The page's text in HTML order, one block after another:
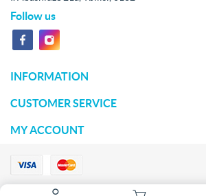
Follow us
INFORMATION
CUSTOMER SERVICE
MY ACCOUNT